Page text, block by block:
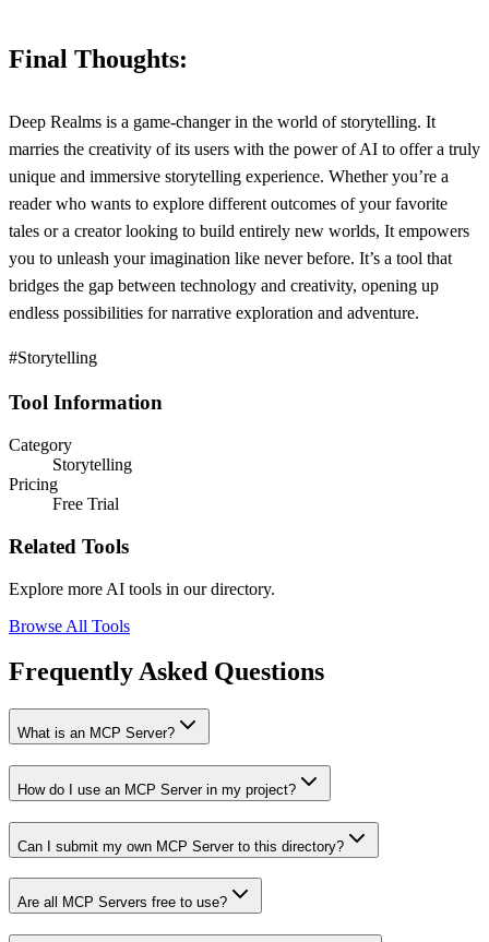
Final Thoughts:
Deep Realms is a game-changer in the world of storytelling. It
marries the creativity of its users with the power of AI to offer a truly
unique and immersive storytelling experience. Whether you’re a
reader who wants to explore different outcomes of your favorite
tales or a creator looking to build entirely new worlds, It empowers
you to unleash your imagination like never before. It’s a tool that
bridges the gap between technology and creativity, opening up
endless possibilities for narrative exploration and adventure.
#Storytelling
Tool Information
Category
Storytelling
Pricing
Free Trial
Related Tools
Explore more AI tools in our directory.
Browse All Tools
Frequently Asked Questions
What is an MCP Server?
How do I use an MCP Server in my project?
Can I submit my own MCP Server to this directory?
Are all MCP Servers free to use?